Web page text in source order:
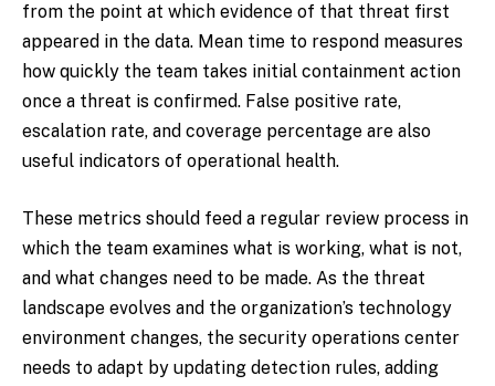
from the point at which evidence of that threat first
appeared in the data. Mean time to respond measures
how quickly the team takes initial containment action
once a threat is confirmed. False positive rate,
escalation rate, and coverage percentage are also
useful indicators of operational health.
These metrics should feed a regular review process in
which the team examines what is working, what is not,
and what changes need to be made. As the threat
landscape evolves and the organization’s technology
environment changes, the security operations center
needs to adapt by updating detection rules, adding